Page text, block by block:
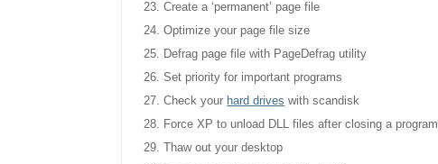
Create a ‘permanent’ page file
Optimize your page file size
Defrag page file with PageDefrag utility
Set priority for important programs
Check your harddrives with scandisk
Force XP to unload DLL files after closing a program
Thaw out your desktop